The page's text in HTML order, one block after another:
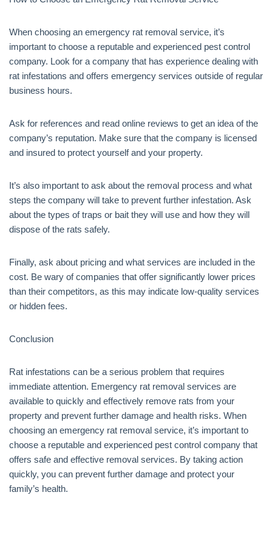
When choosing an emergency rat removal service, it’s
important to choose a reputable and experienced pest control
company. Look for a company that has experience dealing with
rat infestations and offers emergency services outside of regular
business hours.
Ask for references and read online reviews to get an idea of the
company’s reputation. Make sure that the company is licensed
and insured to protect yourself and your property.
It’s also important to ask about the removal process and what
steps the company will take to prevent further infestation. Ask
about the types of traps or bait they will use and how they will
dispose of the rats safely.
Finally, ask about pricing and what services are included in the
cost. Be wary of companies that offer significantly lower prices
than their competitors, as this may indicate low-quality services
or hidden fees.
Conclusion
Rat infestations can be a serious problem that requires
immediate attention. Emergency rat removal services are
available to quickly and effectively remove rats from your
property and prevent further damage and health risks. When
choosing an emergency rat removal service, it’s important to
choose a reputable and experienced pest control company that
offers safe and effective removal services. By taking action
quickly, you can prevent further damage and protect your
family’s health.